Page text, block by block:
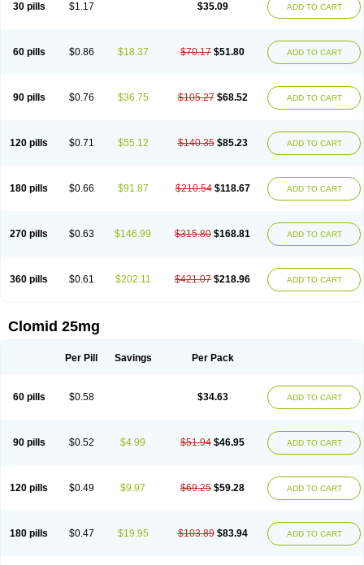
30 pills $1.17 $35.09 ADD TO CART
60 pills $0.86 $18.37 $70.17 $51.80 ADD TO CART
90 pills $0.76 $36.75 $105.27 $68.52 ADD TO CART
120 pills $0.71 $55.12 $140.35 $85.23 ADD TO CART
180 pills $0.66 $91.87 $210.54 $118.67 ADD TO CART
270 pills $0.63 $146.99 $315.80 $168.81 ADD TO CART
360 pills $0.61 $202.11 $421.07 $218.96 ADD TO CART
Clomid 25mg
Per Pill Savings Per Pack
60 pills $0.58 $34.63 ADD TO CART
90 pills $0.52 $4.99 $51.94 $46.95 ADD TO CART
120 pills $0.49 $9.97 $69.25 $59.28 ADD TO CART
180 pills $0.47 $19.95 $103.89 $83.94 ADD TO CART